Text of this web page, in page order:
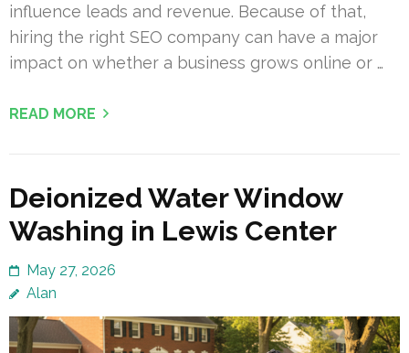
influence leads and revenue. Because of that,
hiring the right SEO company can have a major
impact on whether a business grows online or …
READ MORE
Deionized Water Window
Washing in Lewis Center
May 27, 2026
Alan